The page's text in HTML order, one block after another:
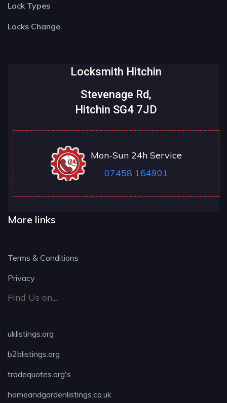
Lock Types
Locks Change
Locksmith Hitchin
Stevenage Rd,
Hitchin SG4 7JD
Mon-Sun 24h Service
07458 164901
More links
Terms & Conditions
Privacy
Find Us on....
uklistings.org
b2blistings.org
tradequotes.org's
homeandgardenlistings.co.uk